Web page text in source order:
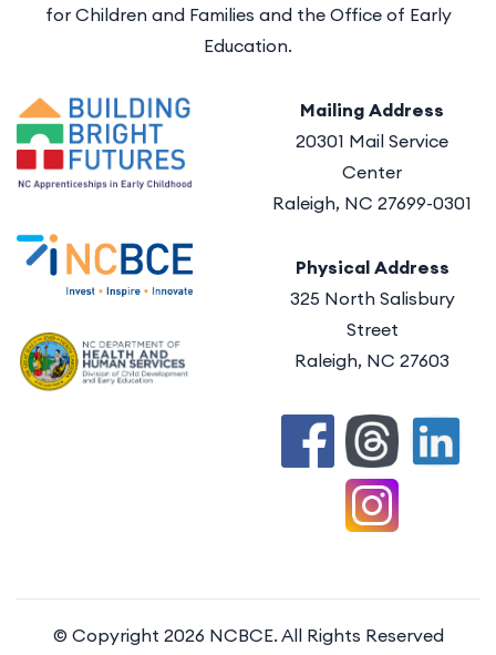
for Children and Families and the Office of Early
Education.
Mailing Address
20301 Mail Service
Center
Raleigh, NC 27699-0301
Physical Address
325 North Salisbury
Street
Raleigh, NC 27603
© Copyright 2026 NCBCE. All Rights Reserved